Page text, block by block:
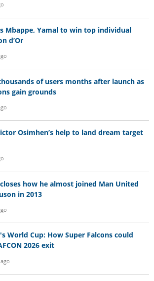
Mbappe, Yamal to win top individual
d’Or
of users months after launch as
gain grounds
Osimhen’s help to land dream target
how he almost joined Man United
in 2013
World Cup: How Super Falcons could
2026 exit